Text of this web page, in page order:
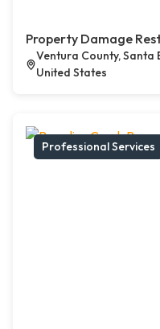
Property Damage
Ventura County,
United States
Professional Services